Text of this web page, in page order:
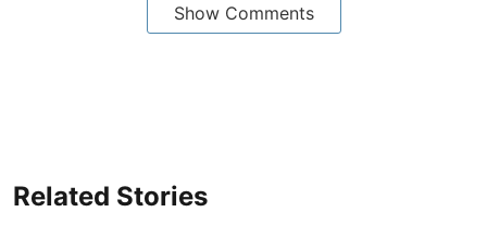
Show Comments
Related Stories